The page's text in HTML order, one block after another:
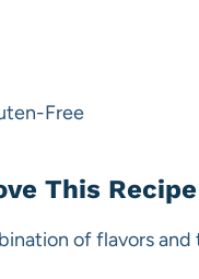
Free
This Recipe
of flavors